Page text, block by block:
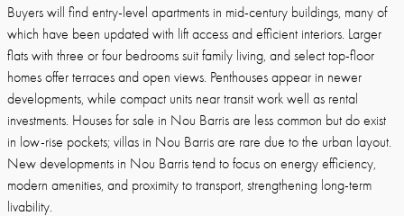
Buyers will find entry-level apartments in mid-century buildings, many of
which have been updated with lift access and efficient interiors. Larger
flats with three or four bedrooms suit family living, and select top-floor
homes offer terraces and open views. Penthouses appear in newer
developments, while compact units near transit work well as rental
investments. Houses for sale in Nou Barris are less common but do exist
in low-rise pockets; villas in Nou Barris are rare due to the urban layout.
New developments in Nou Barris tend to focus on energy efficiency,
modern amenities, and proximity to transport, strengthening long-term
livability.